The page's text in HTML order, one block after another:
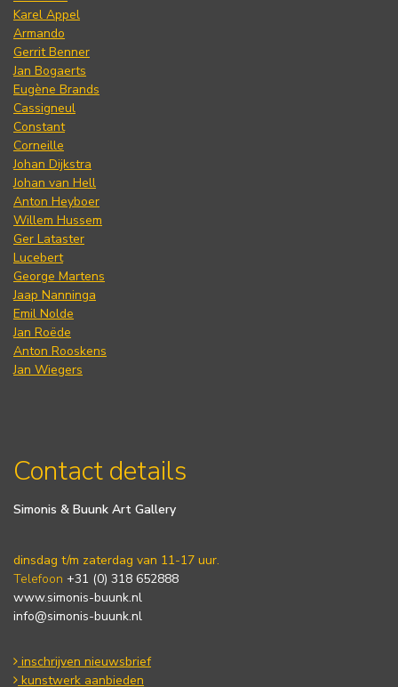
Karel Appel
Armando
Gerrit Benner
Jan Bogaerts
Eugène Brands
Cassigneul
Constant
Corneille
Johan Dijkstra
Johan van Hell
Anton Heyboer
Willem Hussem
Ger Lataster
Lucebert
George Martens
Jaap Nanninga
Emil Nolde
Jan Roëde
Anton Rooskens
Jan Wiegers
Contact details
Simonis & Buunk Art Gallery
dinsdag t/m zaterdag van 11-17 uur.
Telefoon +31 (0) 318 652888
www.simonis-buunk.nl
info@simonis-buunk.nl
inschrijven nieuwsbrief
kunstwerk aanbieden